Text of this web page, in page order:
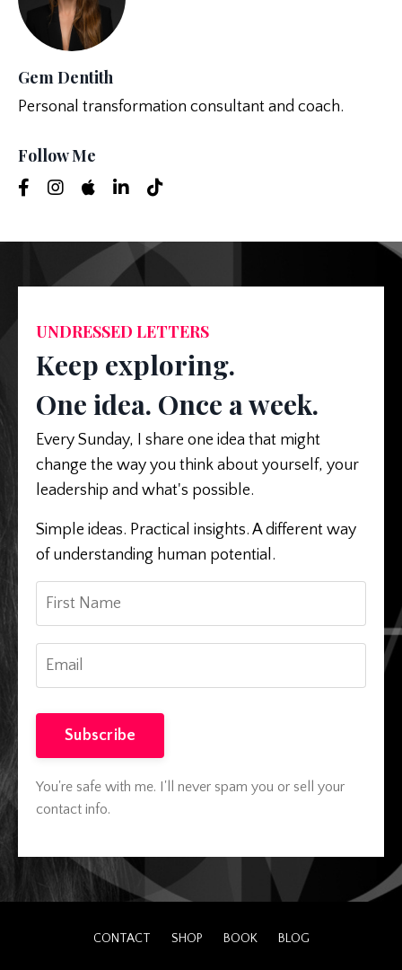
Gem Dentith
Personal transformation consultant and coach.
Follow Me
UNDRESSED LETTERS
Keep exploring.
One idea. Once a week.
Every Sunday, I share one idea that might
change the way you think about yourself, your
leadership and what's possible.
Simple ideas. Practical insights. A different way
of understanding human potential.
Subscribe
You're safe with me. I'll never spam you or sell your
contact info.
CONTACT SHOP BOOK BLOG